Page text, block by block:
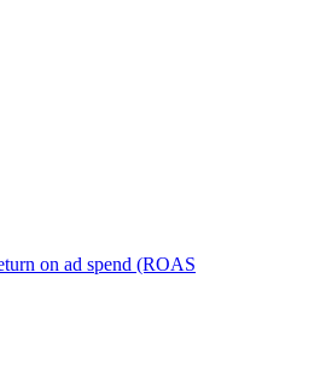
on ad spend (ROAS